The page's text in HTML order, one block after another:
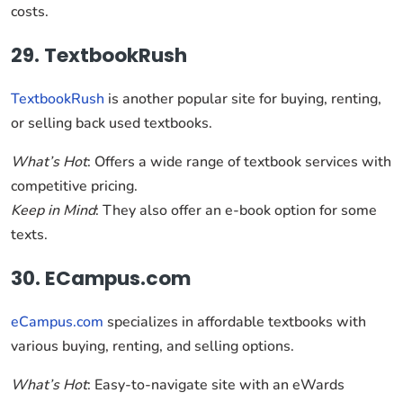
costs.
29. TextbookRush
TextbookRush is another popular site for buying, renting,
or selling back used textbooks.
What’s Hot: Offers a wide range of textbook services with
competitive pricing.
Keep in Mind: They also offer an e-book option for some
texts.
30. ECampus.com
eCampus.com specializes in affordable textbooks with
various buying, renting, and selling options.
What’s Hot: Easy-to-navigate site with an eWards